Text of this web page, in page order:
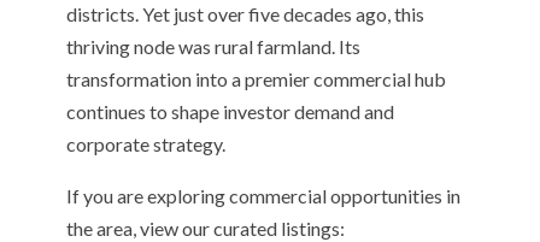
districts. Yet just over five decades ago, this
thriving node was rural farmland. Its
transformation into a premier commercial hub
continues to shape investor demand and
corporate strategy.
If you are exploring commercial opportunities in
the area, view our curated listings: